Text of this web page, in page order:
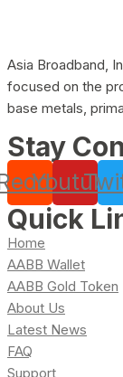
Asia Broadband,
focused on the
base metals,
Stay
Youtube
Quick
Home
AABB Wallet
AABB Gold Token
About Us
Latest News
FAQ
Support